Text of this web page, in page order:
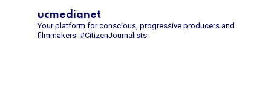
ucmedianet
Your platform for conscious, progressive producers and
filmmakers. #CitizenJournalists